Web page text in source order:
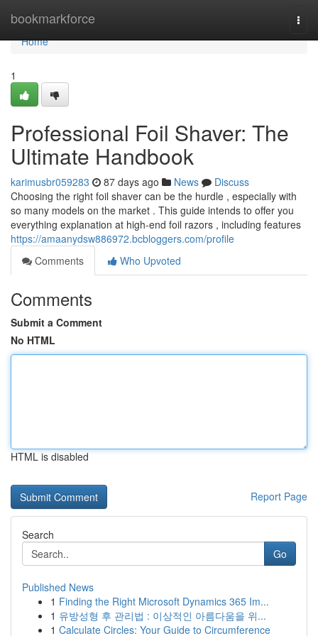
bookmarkforce
Home
Home
1
Professional Foil Shaver: The
Ultimate Handbook
karimusbr059283 87 days ago News
Discuss
Choosing the right foil shaver can be the hurdle , especially with
so many models on the market . This guide intends to offer you
everything explanation at high-end foil razors , including features
https://amaanydsw886972.bcbloggers.com/profile
Comments
Who Upvoted
Comments
Submit a Comment
No HTML
HTML is disabled
Report Page
Search
Go
Published News
1 Finding the Right Microsoft Dynamics 365 Im...
1 유방성형 후 관리법 : 이상적인 아름다움을 위...
1 Calculate Circles: Your Guide to Circumference